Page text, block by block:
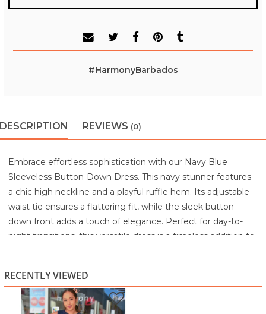
#HarmonyBarbados
DESCRIPTION REVIEWS (0)
Embrace effortless sophistication with our Navy Blue
Sleeveless Button-Down Dress. This navy stunner features
a chic high neckline and a playful ruffle hem. Its adjustable
waist tie ensures a flattering fit, while the sleek button-
down front adds a touch of elegance. Perfect for day-to-
night transitions, this versatile dress is a timeless addition to
Machine wash cold
Delicate cycle
Do not bleach
RECENTLY VIEWED